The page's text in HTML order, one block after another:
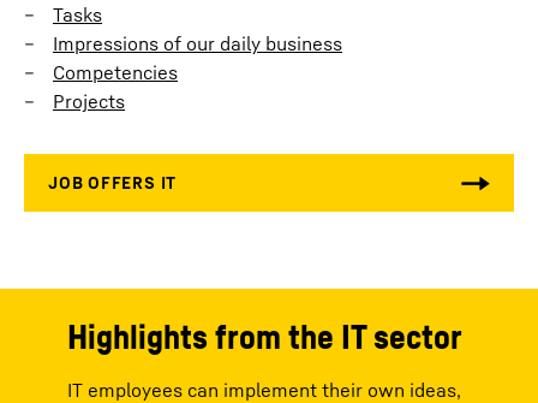
Tasks
Impressions of our daily business
Competencies
Projects
Highlights from the IT sector
IT employees can implement their own ideas,